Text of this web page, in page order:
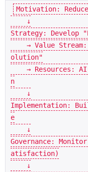
Motivation:
Strategy: Develop
olution"
n
Implementation:
e
Governance:
atisfaction)